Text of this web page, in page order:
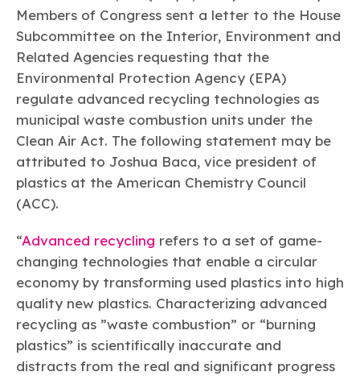
Chemistry Action Network
Member Stories & Insights
Biocides
BPA
Bisphenol A
EO
Ethylene Oxide Flame Retardants
FP
Fluoropolymers
PFAS
Polyfluoroalkyl
Substances
HCHO HMW Pu
TiO2
Titanium Dioxide
Learn more
Plastics
Energy
Climate
Transportation & Infrastructure
Safety & Security
Tax
Trade
Environmental Justice
Air Quality
Related Links
Sustainability Starts with Chemistry
Sustainable Chemistry & Innovation
Responsible Care®Safety By The Numbers
Responsible Care Environmental Performance By
The Numbers
Our mission is to is to advocate for the people, policy, and
products of chemistry that make the United States the
global leader in innovation and manufacturing.
Learn more
Membership
ACC Leadership
Industry Groups
Careers
Conferences & Events
CHEMTREC®
TRANSCAER®
Members of Congress sent a letter to the House
Subcommittee on the Interior, Environment and
Related Agencies requesting that the
Environmental Protection Agency (EPA)
regulate advanced recycling technologies as
municipal waste combustion units under the
Clean Air Act. The following statement may be
attributed to Joshua Baca, vice president of
plastics at the American Chemistry Council
(ACC).
“Advanced recycling refers to a set of game-
changing technologies that enable a circular
economy by transforming used plastics into high
quality new plastics. Characterizing advanced
recycling as ”waste combustion” or “burning
plastics” is scientifically inaccurate and
distracts from the real and significant progress